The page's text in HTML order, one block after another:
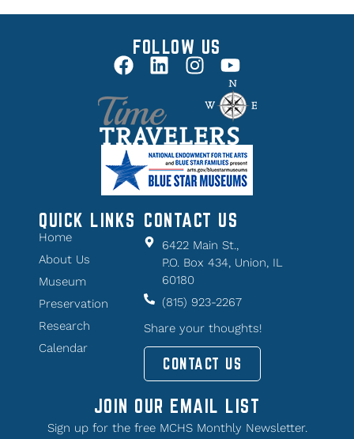
FOLLOW US
QUICK LINKS
Home
About Us
Museum
Preservation
Research
Calendar
CONTACT US
6422 Main St.,
P.O. Box 434, Union, IL
60180
(815) 923-2267
Share your thoughts!
CONTACT US
JOIN OUR EMAIL LIST
Sign up for the free MCHS Monthly Newsletter.